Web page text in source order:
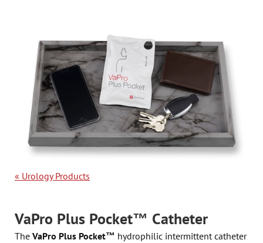
« Urology Products
VaPro Plus Pocket™ Catheter
The VaPro Plus Pocket™ hydrophilic intermittent catheter